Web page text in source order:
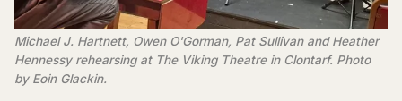
Michael J. Hartnett, Owen O'Gorman, Pat Sullivan and Heather
Hennessy rehearsing at The Viking Theatre in Clontarf. Photo
by Eoin Glackin.